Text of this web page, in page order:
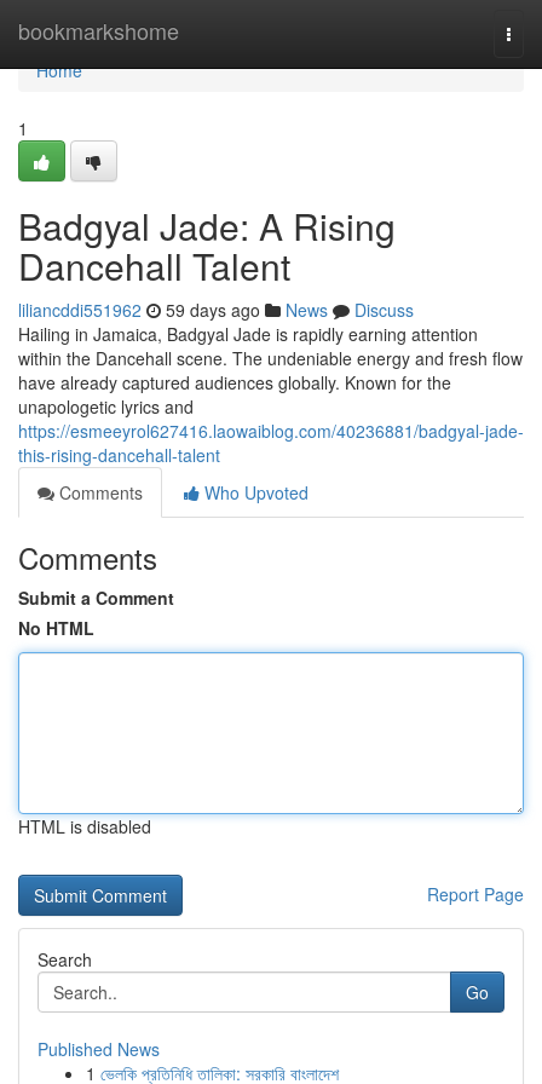
bookmarkshome
Home
Home
1
Badgyal Jade: A Rising
Dancehall Talent
liliancddi551962 59 days ago News
Discuss
Hailing in Jamaica, Badgyal Jade is rapidly earning attention
within the Dancehall scene. The undeniable energy and fresh flow
have already captured audiences globally. Known for the
unapologetic lyrics and
https://esmeeyrol627416.laowaiblog.com/40236881/badgyal-jade-
this-rising-dancehall-talent
Comments
Who Upvoted
Comments
Submit a Comment
No HTML
HTML is disabled
Report Page
Search
Go
Published News
1 ভেলকি প্রতিনিধি তালিকা: সরকারি বাংলাদেশ